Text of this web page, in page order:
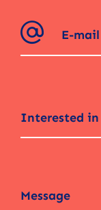
Interested in